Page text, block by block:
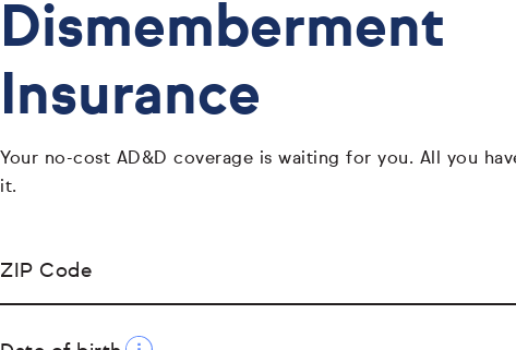
Dismemberment
Insurance
Your no-cost AD&D coverage is waiting for you. All you
it.
ZIP Code